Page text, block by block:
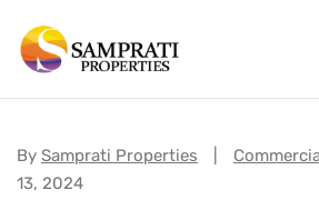
About Us
Residential
By Samprati Properties
13, 2024